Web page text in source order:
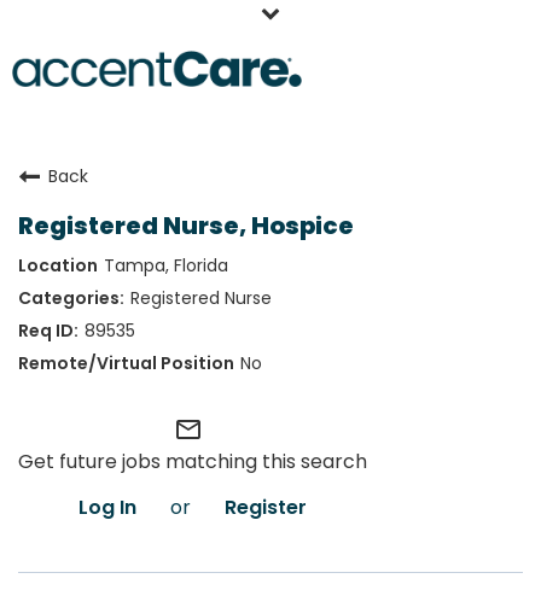
Our People
Working at AccentCare
Veterans
Back
Registered Nurse, Hospice
Tampa, Florida
Registered Nurse
89535
No
mail_outline
Get future jobs matching this search
Log In
or Register